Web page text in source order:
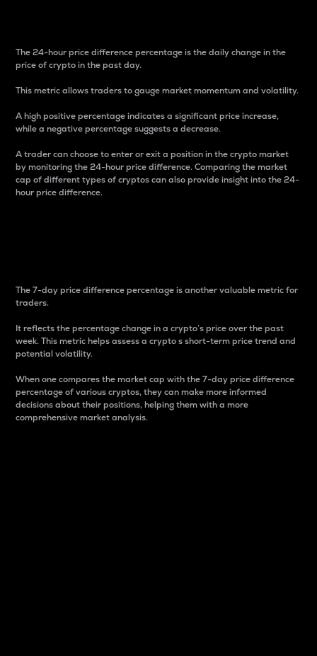
The 24-hour price difference percentage is the daily change in the
price of crypto in the past day.
This metric allows traders to gauge market momentum and volatility.
A high positive percentage indicates a significant price increase,
while a negative percentage suggests a decrease.
A trader can choose to enter or exit a position in the crypto market
by monitoring the 24-hour price difference. Comparing the market
cap of different types of cryptos can also provide insight into the 24-
hour price difference.
The 7-day price difference percentage is another valuable metric for
traders.
It reflects the percentage change in a crypto’s price over the past
week. This metric helps assess a crypto s short-term price trend and
potential volatility.
When one compares the market cap with the 7-day price difference
percentage of various cryptos, they can make more informed
decisions about their positions, helping them with a more
comprehensive market analysis.